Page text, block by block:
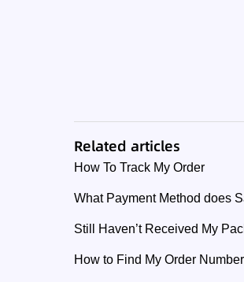
Related articles
How To Track My Order
What Payment Method does
Still Haven’t Received My
How to Find My Order